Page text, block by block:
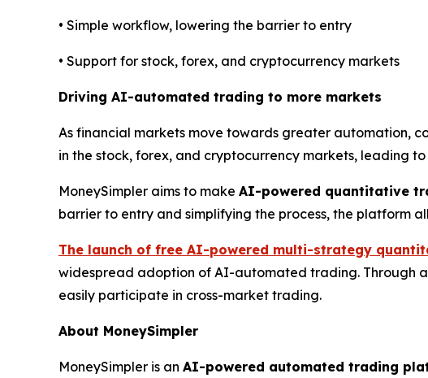
• Simple workflow, lowering the barrier to entry
• Support for stock, forex, and cryptocurrency markets
Driving AI-automated trading to more markets
As financial markets move towards greater automation,
in the stock, forex, and cryptocurrency markets, leading
MoneySimpler aims to make AI-powered quantitative
barrier to entry and simplifying the process, the platform
The launch of free AI-powered multi-strategy
widespread adoption of AI-automated trading. Through
easily participate in cross-market trading.
About MoneySimpler
MoneySimpler is an AI-powered automated trading